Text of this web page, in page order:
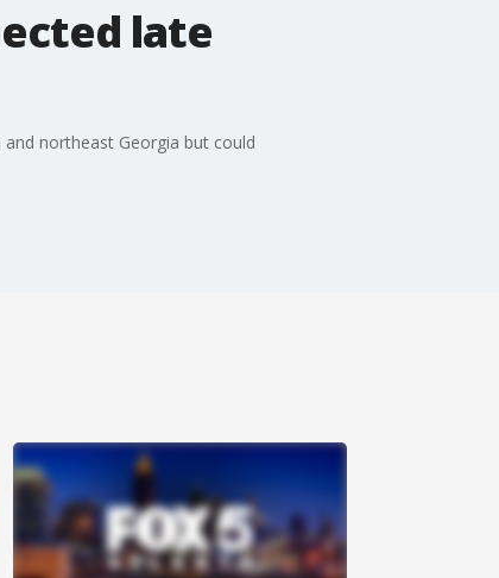
late
northeast Georgia but could